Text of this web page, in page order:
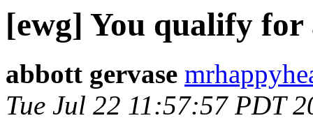
[ewg] You qualify for
abbott gervase
Tue Jul 22 11:57:57 PDT